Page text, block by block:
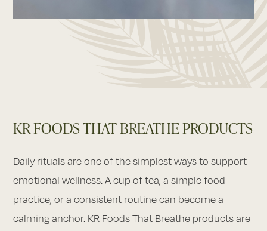
KR FOODS THAT BREATHE PRODUCTS
Daily rituals are one of the simplest ways to support
emotional wellness. A cup of tea, a simple food
practice, or a consistent routine can become a
calming anchor. KR Foods That Breathe products are